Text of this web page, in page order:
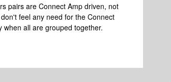
pairs are Connect Amp driven, not
feel any need for the Connect
all are grouped together.